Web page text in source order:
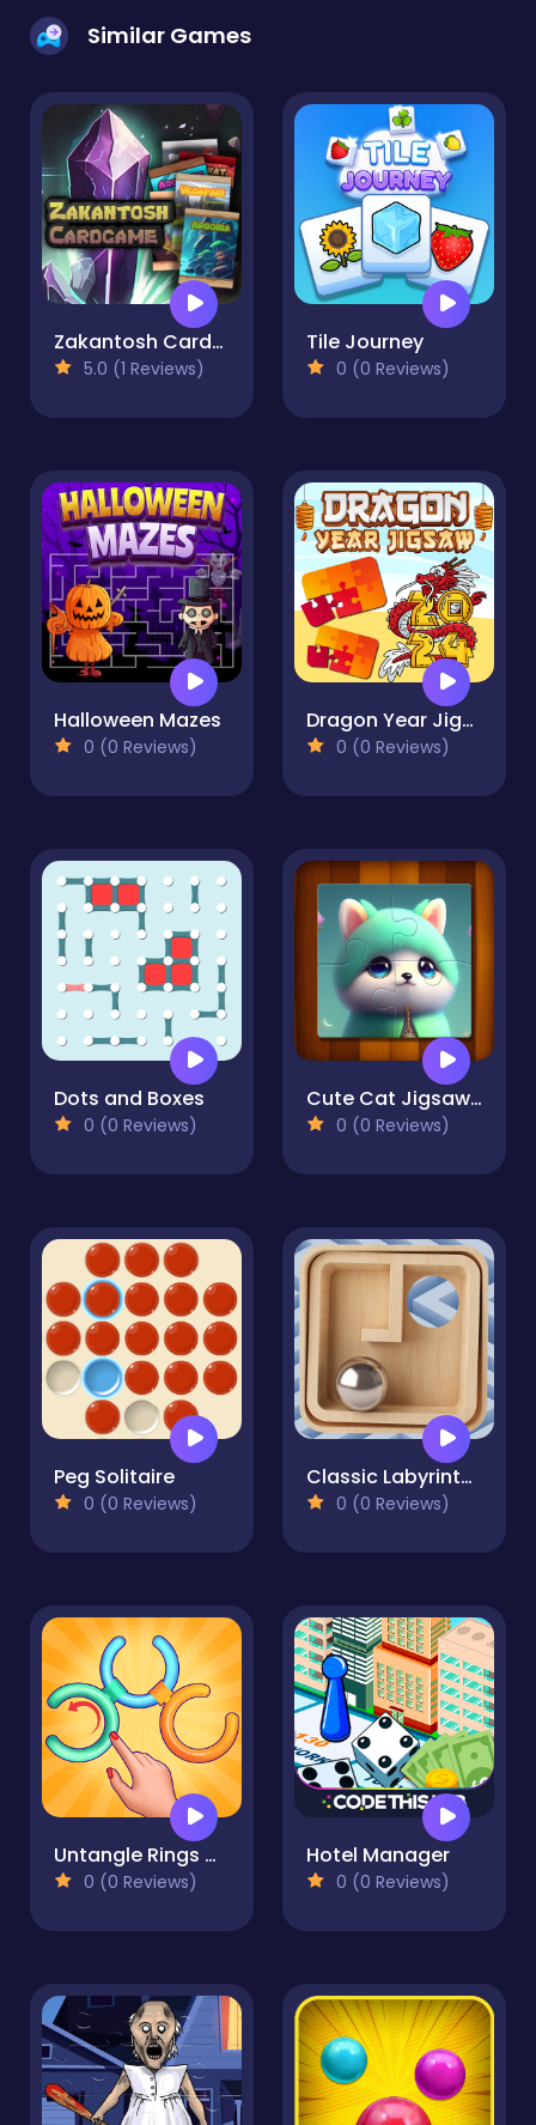
Similar Games
Zakantosh Cardgame Lite
5.0 (1 Reviews)
Tile Journey
0 (0 Reviews)
Halloween Mazes
0 (0 Reviews)
Dragon Year Jigsaw
0 (0 Reviews)
Dots and Boxes
0 (0 Reviews)
Cute Cat Jigsaw Puzzle
0 (0 Reviews)
Peg Solitaire
0 (0 Reviews)
Classic Labyrinth 3d Maze
0 (0 Reviews)
Untangle Rings Master
0 (0 Reviews)
Hotel Manager
0 (0 Reviews)